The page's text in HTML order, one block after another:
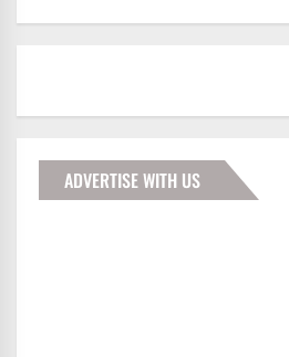
ADVERTISE WITH US